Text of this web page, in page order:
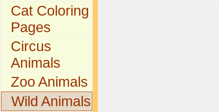
Cat Coloring
Pages
Circus
Animals
Zoo Animals
Wild Animals